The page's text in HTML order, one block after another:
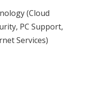
(Cloud
PC Support,
Services)